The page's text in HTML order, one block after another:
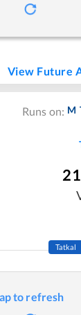
View Future
Runs on: M
Tatkal
to refresh